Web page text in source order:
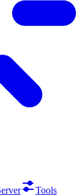
Tools